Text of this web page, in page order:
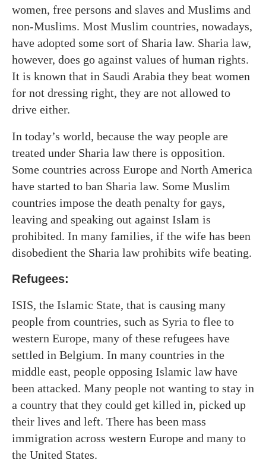
women, free persons and slaves and Muslims and
non-Muslims. Most Muslim countries, nowadays,
have adopted some sort of Sharia law. Sharia law,
however, does go against values of human rights.
It is known that in Saudi Arabia they beat women
for not dressing right, they are not allowed to
drive either.
In today’s world, because the way people are
treated under Sharia law there is opposition.
Some countries across Europe and North America
have started to ban Sharia law. Some Muslim
countries impose the death penalty for gays,
leaving and speaking out against Islam is
prohibited. In many families, if the wife has been
disobedient the Sharia law prohibits wife beating.
Refugees:
ISIS, the Islamic State, that is causing many
people from countries, such as Syria to flee to
western Europe, many of these refugees have
settled in Belgium. In many countries in the
middle east, people opposing Islamic law have
been attacked. Many people not wanting to stay in
a country that they could get killed in, picked up
their lives and left. There has been mass
immigration across western Europe and many to
the United States.